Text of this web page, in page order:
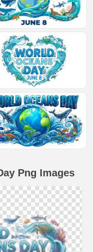
Png Images